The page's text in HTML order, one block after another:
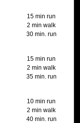
15 min run
2 min walk
30 min. run
15 min run
2 min walk
35 min. run
10 min run
2 min walk
40 min. run